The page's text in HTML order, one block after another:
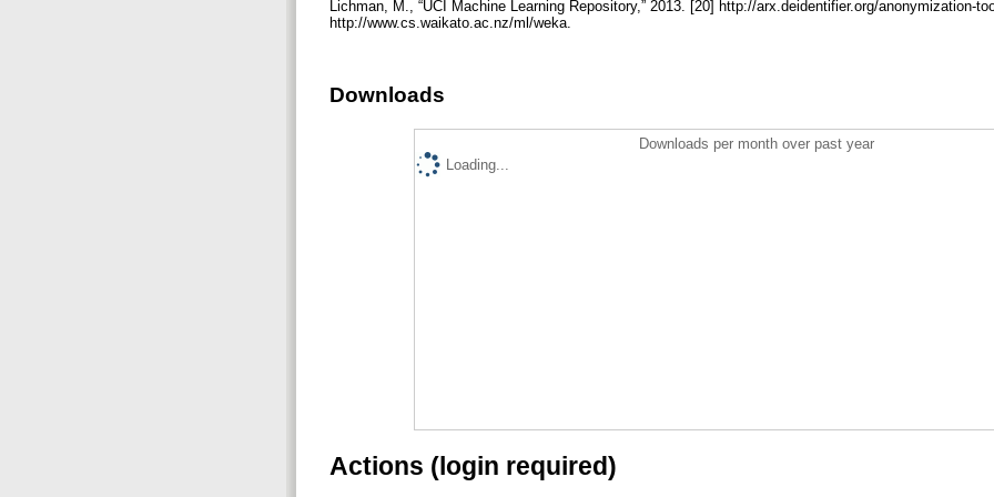
Lichman, M., “UCI Machine Learning Repository,” 2013. [20] http://arx.deidentifier.org/anonymization-
http://www.cs.waikato.ac.nz/ml/weka.
Downloads
Downloads per month over past year
Loading...
Actions (login required)